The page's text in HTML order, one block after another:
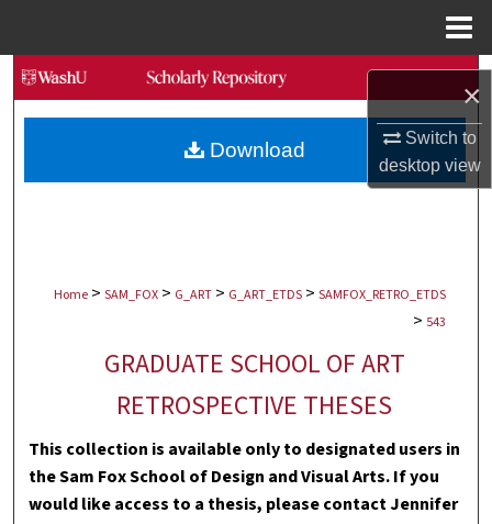
×
Switch to
desktopview
Search
Browse Collections
My Account
Digital Commons Network™
Home > SAM_FOX > G_ART > G_ART_ETDS > SAMFOX_RETRO_ETDS
> 543
GRADUATE SCHOOL OF ART
RETROSPECTIVE THESES
This collection is available only to designated users in
the Sam Fox School of Design and Visual Arts. If you
would like access to a thesis, please contact Jennifer
Download